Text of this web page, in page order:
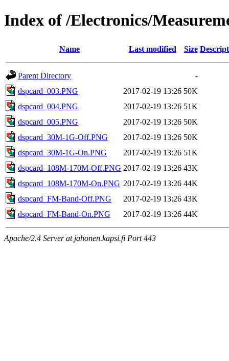
Index of /Electronics/
Name Last modified Size
Parent Directory
-
dspcard_003.PNG
2017-02-19 13:26 50K
dspcard_004.PNG
2017-02-19 13:26 51K
dspcard_005.PNG
2017-02-19 13:26 50K
dspcard_30M-1G-Off.PNG
2017-02-19 13:26 50K
dspcard_30M-1G-On.PNG
2017-02-19 13:26 51K
dspcard_108M-170M-Off.PNG 2017-02-19 13:26 43K
dspcard_108M-170M-On.PNG 2017-02-19 13:26 44K
dspcard_FM-Band-Off.PNG
2017-02-19 13:26 43K
dspcard_FM-Band-On.PNG
2017-02-19 13:26 44K
Apache/2.4 Server at jahonen.kapsi.fi Port 443